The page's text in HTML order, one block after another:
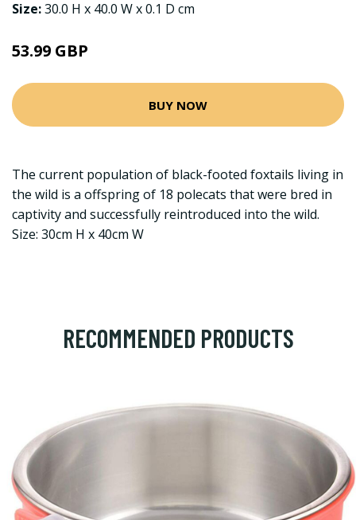
Size:30.0 H x 40.0 W x 0.1 D cm
53.99 GBP
BUY NOW
The current population of black-footed foxtails living in
the wild is a offspring of 18 polecats that were bred in
captivity and successfully reintroduced into the wild.
Size: 30cm H x 40cm W
RECOMMENDED PRODUCTS